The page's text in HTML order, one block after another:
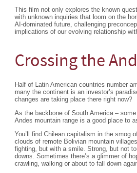
This film not only explores the known
with unknown inquiries that loom on the
AI-dominated future, challenging
implications of our evolving relationship
Crossing the
Half of Latin American countries number
many the continent is an investor’s
changes are taking place there right now?
As the backbone of South America –
Andes mountain range is a good place to
You’ll find Chilean capitalism in the smog
clouds of remote Bolivian mountain
fighting, but with a smile. Strong, but not
downs. Sometimes there’s a glimmer of
crawling, walking or about to fall down